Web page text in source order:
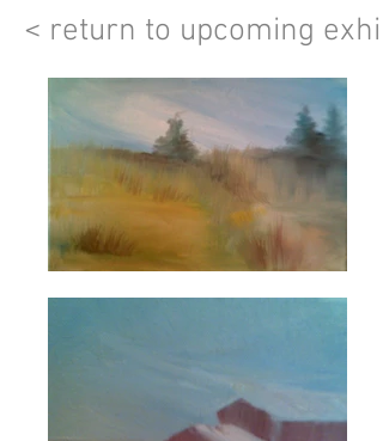
< return to upcoming